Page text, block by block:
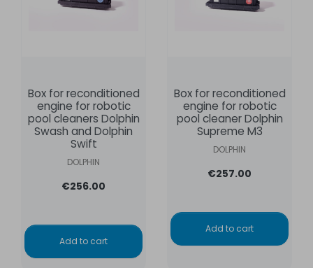
Box for reconditioned
engine for robotic
pool cleaners Dolphin
Swash and Dolphin
Swift
DOLPHIN
€256.00
Add to cart
Box for reconditioned
engine for robotic
pool cleaner Dolphin
Supreme M3
DOLPHIN
€257.00
Add to cart